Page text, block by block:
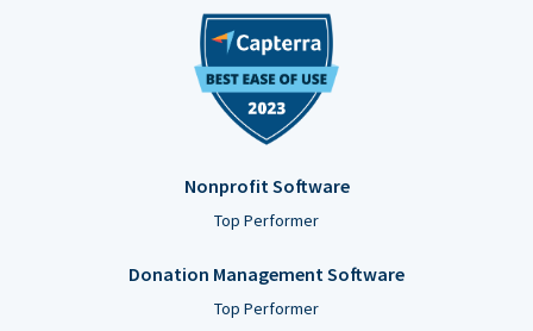
Nonprofit Software
Top Performer
Donation Management Software
Top Performer